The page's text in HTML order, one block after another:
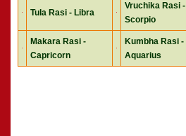
Tula Rasi - Libra
Vruchika Rasi -
Scorpio
Makara Rasi -
Capricorn
Kumbha Rasi -
Aquarius